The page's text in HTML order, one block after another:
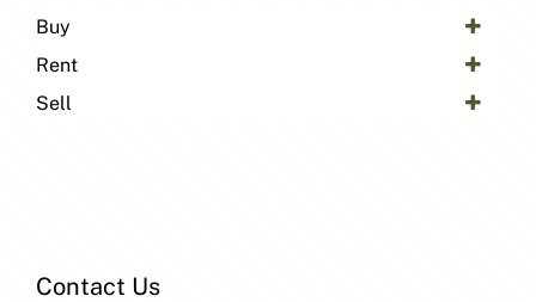
Buy
Rent
Sell
Contact Us